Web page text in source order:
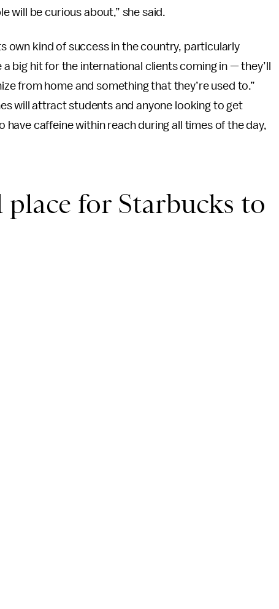
will be curious about,” she said.
own kind of success in the country, particularly
big hit for the international clients coming in — they’ll
from home and something that they’re used to.”
will attract students and anyone looking to get
caffeine within reach during all times of the day,
for Starbucks to